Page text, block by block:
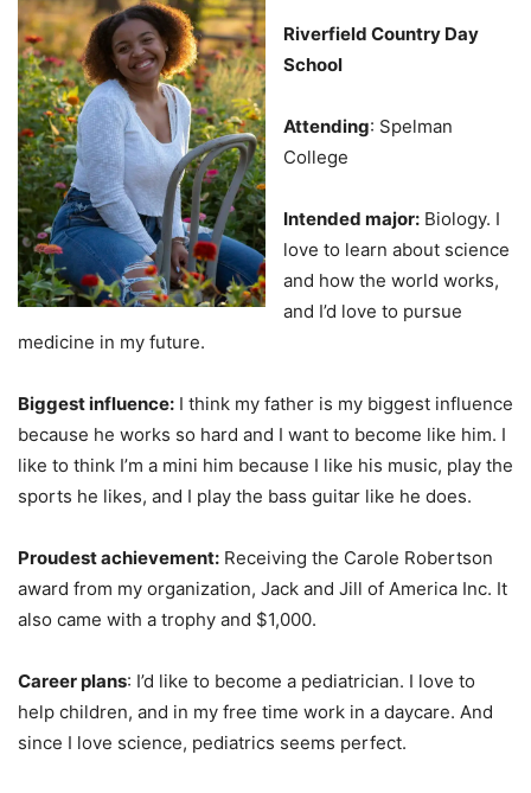
Riverfield Country Day
School
Attending: Spelman
College
Intended major: Biology. I
love to learn about science
and how the world works,
and I’d love to pursue
medicine in my future.
Biggest influence: I think my father is my biggest influence
because he works so hard and I want to become like him. I
like to think I’m a mini him because I like his music, play the
sports he likes, and I play the bass guitar like he does.
Proudest achievement: Receiving the Carole Robertson
award from my organization, Jack and Jill of America Inc. It
also came with a trophy and $1,000.
Career plans: I’d like to become a pediatrician. I love to
help children, and in my free time work in a daycare. And
since I love science, pediatrics seems perfect.